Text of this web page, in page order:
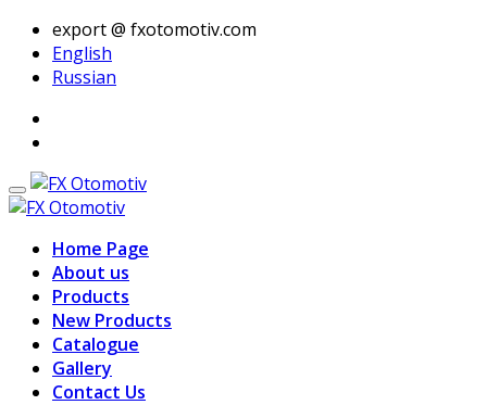
export @ fxotomotiv.com
English
Russian
Home Page
About us
Products
New Products
Catalogue
Gallery
Contact Us